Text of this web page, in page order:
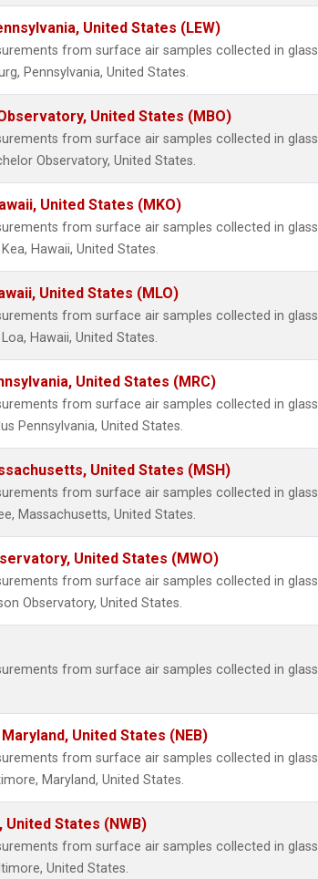
United States (LEW)
from surface air samples collected in glass
Pennsylvania, United States.
United States (MBO)
from surface air samples collected in glass
Observatory, United States.
United States (MKO)
from surface air samples collected in glass
Hawaii, United States.
United States (MLO)
from surface air samples collected in glass
Hawaii, United States.
United States (MRC)
from surface air samples collected in glass
Pennsylvania, United States.
United States (MSH)
from surface air samples collected in glass
Massachusetts, United States.
United States (MWO)
from surface air samples collected in glass
Observatory, United States.
from surface air samples collected in glass
United States (NEB)
from surface air samples collected in glass
Maryland, United States.
United States (NWB)
from surface air samples collected in glass
United States.